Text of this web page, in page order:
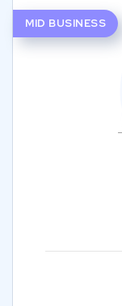
MID BUSINESS